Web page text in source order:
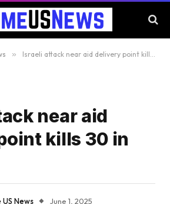
» Israeli attack near aid delivery point kills 30 in Rafah
near aid
kills 30 in
US News
June 1, 2025